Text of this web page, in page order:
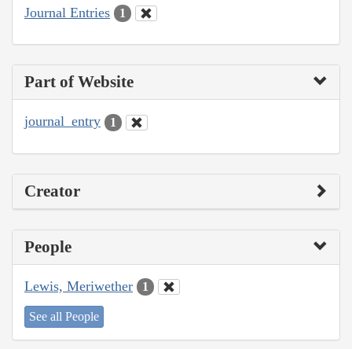
Journal Entries 1
Part of Website
journal_entry 1
Creator
People
Lewis, Meriwether 1
See all People